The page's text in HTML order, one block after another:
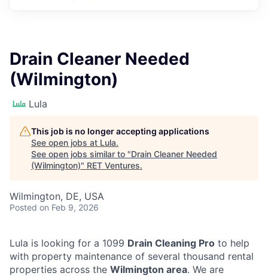
Drain Cleaner Needed
(Wilmington)
Lula
This job is no longer accepting applications
See open jobs at Lula.
See open jobs similar to "Drain Cleaner Needed
(Wilmington)" RET Ventures.
Wilmington, DE, USA
Posted on Feb 9, 2026
Lula is looking for a 1099 Drain Cleaning Pro to help
with property maintenance of several thousand rental
properties across the Wilmington area. We are